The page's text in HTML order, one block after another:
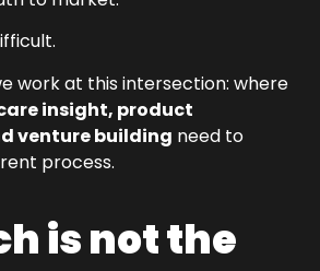
work at this intersection: where
insight, product
venture building need to
process.
is not the